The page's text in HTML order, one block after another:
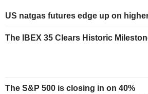
US natgas futures edge up on
The IBEX 35 Clears Historic
The S&P 500 is closing in on 40%